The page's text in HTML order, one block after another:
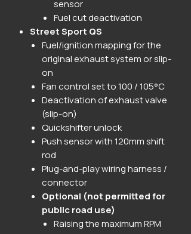
sensor
Fuel cut deactivation
Street Sport QS
Fuel/ignition mapping for the
original exhaust system or slip-
on
Fan control set to 100 / 105°C
Deactivation of exhaust valve
(slip-on)
Quickshifter unlock
Push sensor with 120mm shift
rod
Plug-and-play wiring harness /
connector
Optional (not permitted for
public road use)
Raising the maximum RPM